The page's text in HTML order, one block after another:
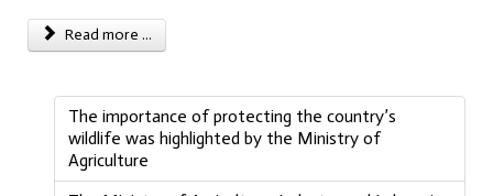
Read more ...
The importance of protecting the country’s
wildlife was highlighted by the Ministry of
Agriculture